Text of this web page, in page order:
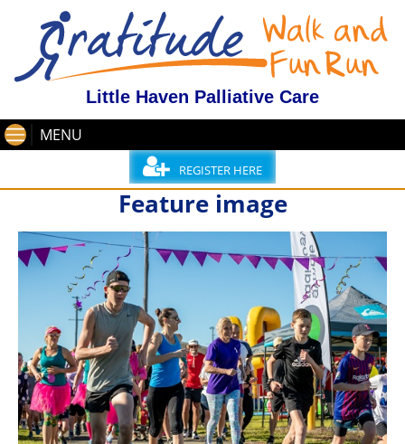
Little Haven Palliative Care
MENU
REGISTER HERE
Feature image